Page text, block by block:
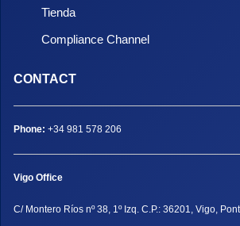
Tienda
Compliance Channel
CONTACT
Phone: +34 981 578 206
Vigo Office
C/ Montero Ríos nº 38, 1º Izq. C.P.: 36201, Vigo,